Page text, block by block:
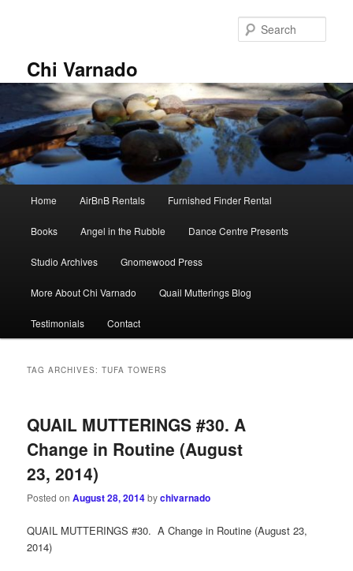
Chi Varnado
Home AirBnB Rentals Furnished Finder Rental
Books Angel in the Rubble Dance Centre Presents
Studio Archives Gnomewood Press
More About Chi Varnado Quail Mutterings Blog
Testimonials Contact
TAG ARCHIVES:TUFA TOWERS
QUAIL MUTTERINGS #30. A
Change in Routine (August
23, 2014)
Posted onAugust 28, 2014bychivarnado
QUAIL MUTTERINGS #30. A Change in Routine (August 23,
2014)